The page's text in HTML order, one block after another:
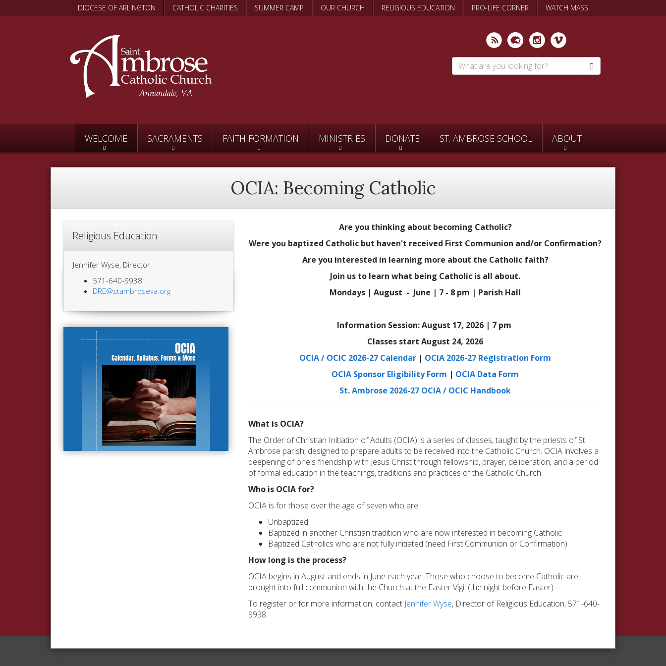
Skip
to
DIOCESE OF ARLINGTON CATHOLIC CHARITIES SUMMER CAMP OUR CHURCH RELIGIOUS EDUCATION PRO-LIFE CORNER WATCH MASS
WELCOME SACRAMENTS FAITH FORMATION MINISTRIES DONATE ST. AMBROSE SCHOOL ABOUT
OCIA: Becoming Catholic
Are you thinking about becoming Catholic?
Were you baptized Catholic but haven't received First Communion and/or Confirmation?
Are you interested in learning more about the Catholic faith?
Join us to learn what being Catholic is all about.
Mondays | August - June | 7 - 8 pm | Parish Hall
Information Session: August 17, 2026 | 7 pm
Classes start August 24, 2026
OCIA / OCIC 2026-27 Calendar | OCIA 2026-27 Registration Form
OCIA Sponsor Eligibility Form | OCIA Data Form
St. Ambrose 2026-27 OCIA / OCIC Handbook
What is OCIA?
The Order of Christian Initiation of Adults (OCIA) is a series of classes, taught by the priests of St.
Ambrose parish, designed to prepare adults to be received into the Catholic Church. OCIA involves a
deepening of one's friendship with Jesus Christ through fellowship, prayer, deliberation, and a period
of formal education in the teachings, traditions and practices of the Catholic Church.
Who is OCIA for?
OCIA is for those over the age of seven who are:
Unbaptized
Baptized in another Christian tradition who are now interested in becoming Catholic
Baptized Catholics who are not fully initiated (need First Communion or Confirmation)
How long is the process?
OCIA begins in August and ends in June each year. Those who choose to become Catholic are
brought into full communion with the Church at the Easter Vigil (the night before Easter).
To register or for more information, contactJennifer Wyse, Director of Religious Education, 571-640-
9938.
Religious Education
Jennifer Wyse, Director
571-640-9938
DRE@stambroseva.org